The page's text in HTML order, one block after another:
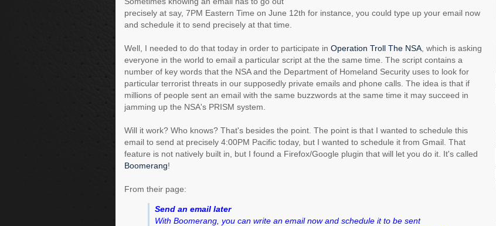
precisely at say, 7PM Eastern Time on June 12th for instance, you could type up your email now
and schedule it to send precisely at that time.
Well, I needed to do that today in order to participate in Operation Troll The NSA , which is asking
everyone in the world to email a particular script at the the same time. The script contains a
number of key words that the NSA and the Department of Homeland Security uses to look for
particular terrorist threats in our supposedly private emails and phone calls. The idea is that if
millions of people sent an email with the same buzzwords at the same time it may succeed in
jamming up the NSA's PRISM system.
Will it work? Who knows? That's besides the point. The point is that I wanted to schedule this
email to send at precisely 4:00PM Pacific today, but I wanted to schedule it from Gmail. That
feature is not natively built in, but I found a Firefox/Google plugin that will let you do it. It's called
Boomerang!
From their page:
Send an email later
With Boomerang, you can write an email now and schedule it to be sent